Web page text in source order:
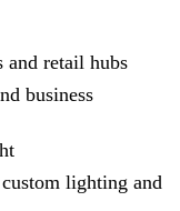
and retail hubs
business
lighting and